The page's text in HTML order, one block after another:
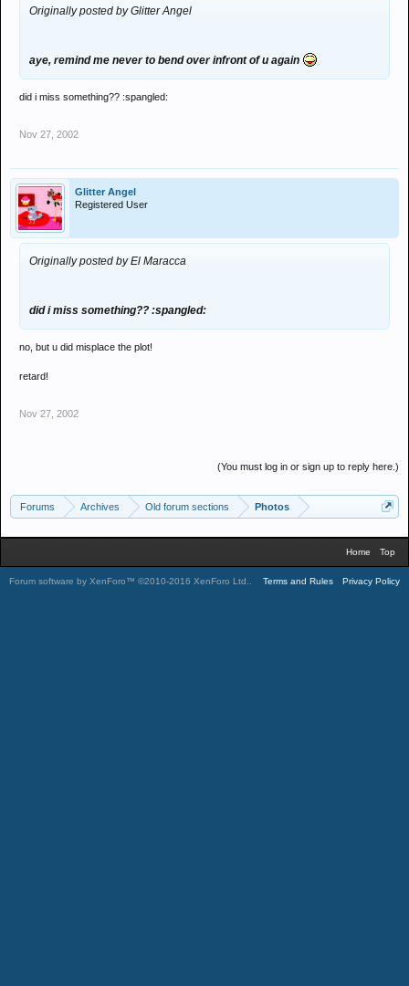
Originally posted by Glitter Angel
aye, remind me never to bend over infront of u again
did i miss something?? :spangled:
Nov 27, 2002
Glitter Angel
Registered User
Originally posted by El Maracca
did i miss something?? :spangled:
no, but u did misplace the plot!
retard!
Nov 27, 2002
(You must log in or sign up to reply here.)
Forums Archives Old forum sections Photos
Home Top
Forum software by XenForo™ ©2010-2016 XenForo Ltd. Terms and Rules Privacy Policy